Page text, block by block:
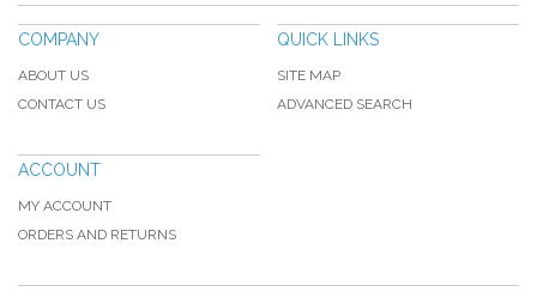
COMPANY
ABOUT US
CONTACT US
QUICK LINKS
SITE MAP
ADVANCED SEARCH
ACCOUNT
MY ACCOUNT
ORDERS AND RETURNS